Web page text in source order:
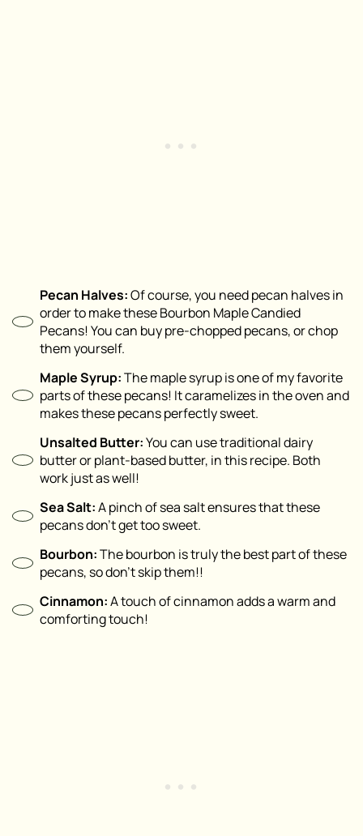
Pecan Halves:Of course, you need pecan halves in
order to make these Bourbon Maple Candied
Pecans! You can buy pre-chopped pecans, or chop
them yourself.
Maple Syrup:The maple syrup is one of my favorite
parts of these pecans! It caramelizes in the oven and
makes these pecans perfectly sweet.
Unsalted Butter:You can use traditional dairy
butter or plant-based butter, in this recipe. Both
work just as well!
Sea Salt:A pinch of sea salt ensures that these
pecans don’t get too sweet.
Bourbon:The bourbon is truly the best part of these
pecans, so don’t skip them!!
Cinnamon:A touch of cinnamon adds a warm and
comforting touch!